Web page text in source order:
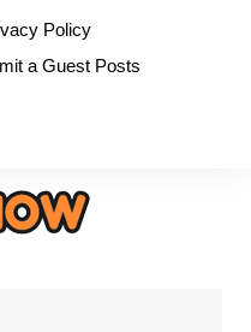
Policy
a Guest Posts